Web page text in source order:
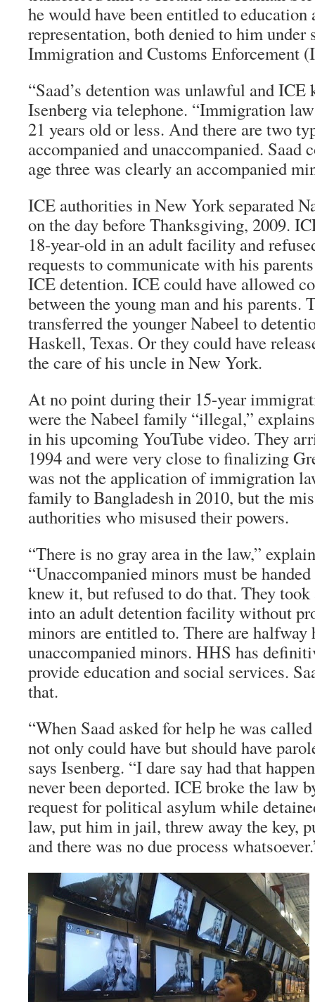
he would have been entitled to education
representation, both denied to him under
Immigration and Customs Enforcement
“Saad’s detention was unlawful and ICE
Isenberg via telephone. “Immigration
21 years old or less. And there are two
accompanied and unaccompanied. Saad
age three was clearly an accompanied
ICE authorities in New York separated
on the day before Thanksgiving, 2009.
18-year-old in an adult facility and
requests to communicate with his
ICE detention. ICE could have allowed
between the young man and his parents.
transferred the younger Nabeel to
Haskell, Texas. Or they could have
the care of his uncle in New York.
At no point during their 15-year
were the Nabeel family “illegal,”
in his upcoming YouTube video. They
1994 and were very close to finalizing
was not the application of immigration
family to Bangladesh in 2010, but the
authorities who misused their powers.
“There is no gray area in the law,”
“Unaccompanied minors must be
knew it, but refused to do that. They
into an adult detention facility without
minors are entitled to. There are halfway
unaccompanied minors. HHS has
provide education and social services.
that.
“When Saad asked for help he was
not only could have but should have
says Isenberg. “I dare say had that
never been deported. ICE broke the law
request for political asylum while
law, put him in jail, threw away the key,
and there was no due process